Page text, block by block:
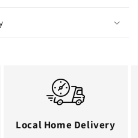
Local Home Delivery